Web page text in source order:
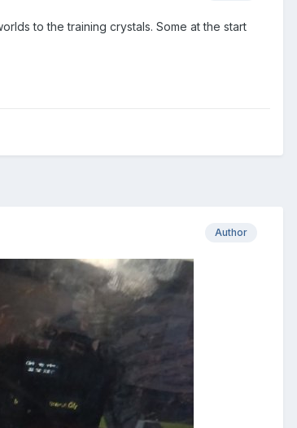
to the training crystals. Some at the start
Author